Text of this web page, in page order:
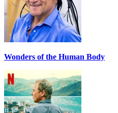
Wonders of the Human Body